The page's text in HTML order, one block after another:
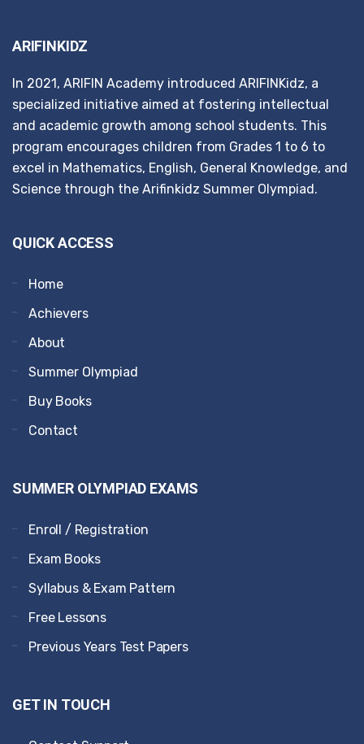
ARIFINKIDZ
In 2021, ARIFIN Academy introduced ARIFINKidz, a
specialized initiative aimed at fostering intellectual
and academic growth among school students. This
program encourages children from Grades 1 to 6 to
excel in Mathematics, English, General Knowledge, and
Science through the Arifinkidz Summer Olympiad.
QUICK ACCESS
Home
Achievers
About
Summer Olympiad
Buy Books
Contact
SUMMER OLYMPIAD EXAMS
Enroll / Registration
Exam Books
Syllabus & Exam Pattern
Free Lessons
Previous Years Test Papers
GET IN TOUCH